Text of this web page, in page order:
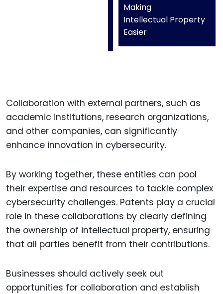
Making
Intellectual Property
Easier
Collaboration with external partners, such as
academic institutions, research organizations,
and other companies, can significantly
enhance innovation in cybersecurity.
By working together, these entities can pool
their expertise and resources to tackle complex
cybersecurity challenges. Patents play a crucial
role in these collaborations by clearly defining
the ownership of intellectual property, ensuring
that all parties benefit from their contributions.
Businesses should actively seek out
opportunities for collaboration and establish